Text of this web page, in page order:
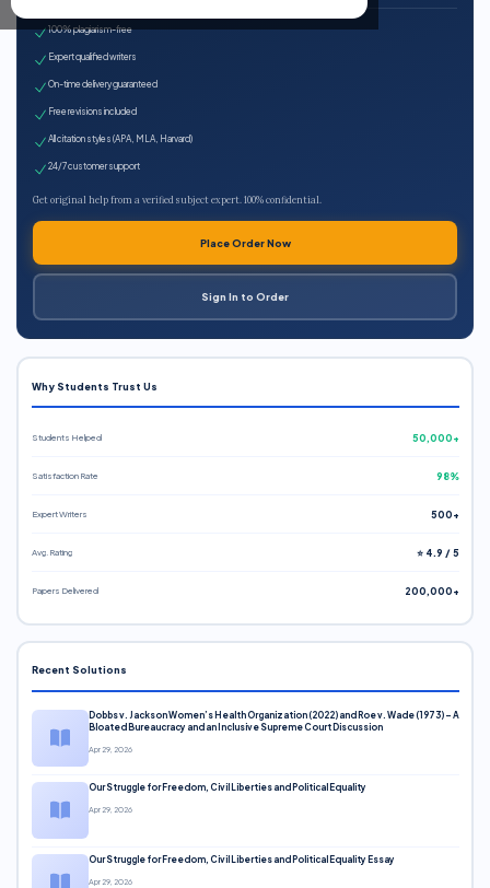
100% plagiarism-free
Expert qualified writers
On-time delivery guaranteed
Free revisions included
All citation styles (APA, MLA, Harvard)
24/7 customer support
Get original help from a verified subject expert. 100% confidential.
Place Order Now
Sign In to Order
Why Students Trust Us
Students Helped 50,000+
Satisfaction Rate 98%
Expert Writers 500+
Avg. Rating ⭐ 4.9 / 5
Papers Delivered 200,000+
Recent Solutions
Dobbs v. Jackson Women’s Health Organization (2022) and Roe v. Wade (1973) – A
Bloated Bureaucracy and an Inclusive Supreme Court Discussion
Apr 29, 2026
Our Struggle for Freedom, Civil Liberties and Political Equality
Apr 29, 2026
Our Struggle for Freedom, Civil Liberties and Political Equality Essay
Apr 29, 2026